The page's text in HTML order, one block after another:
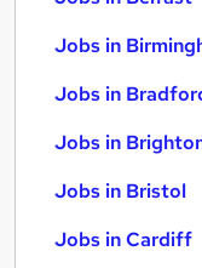
Jobs in
Jobs in
Jobs in
Jobs in Bristol
Jobs in Cardiff